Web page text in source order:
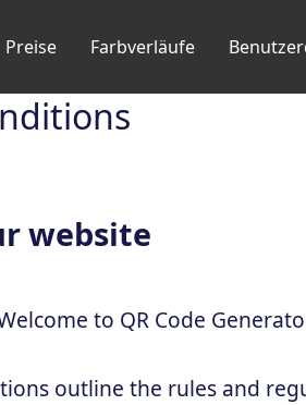
Preise Farbverläufe
website
to QR Code
outline the rules and